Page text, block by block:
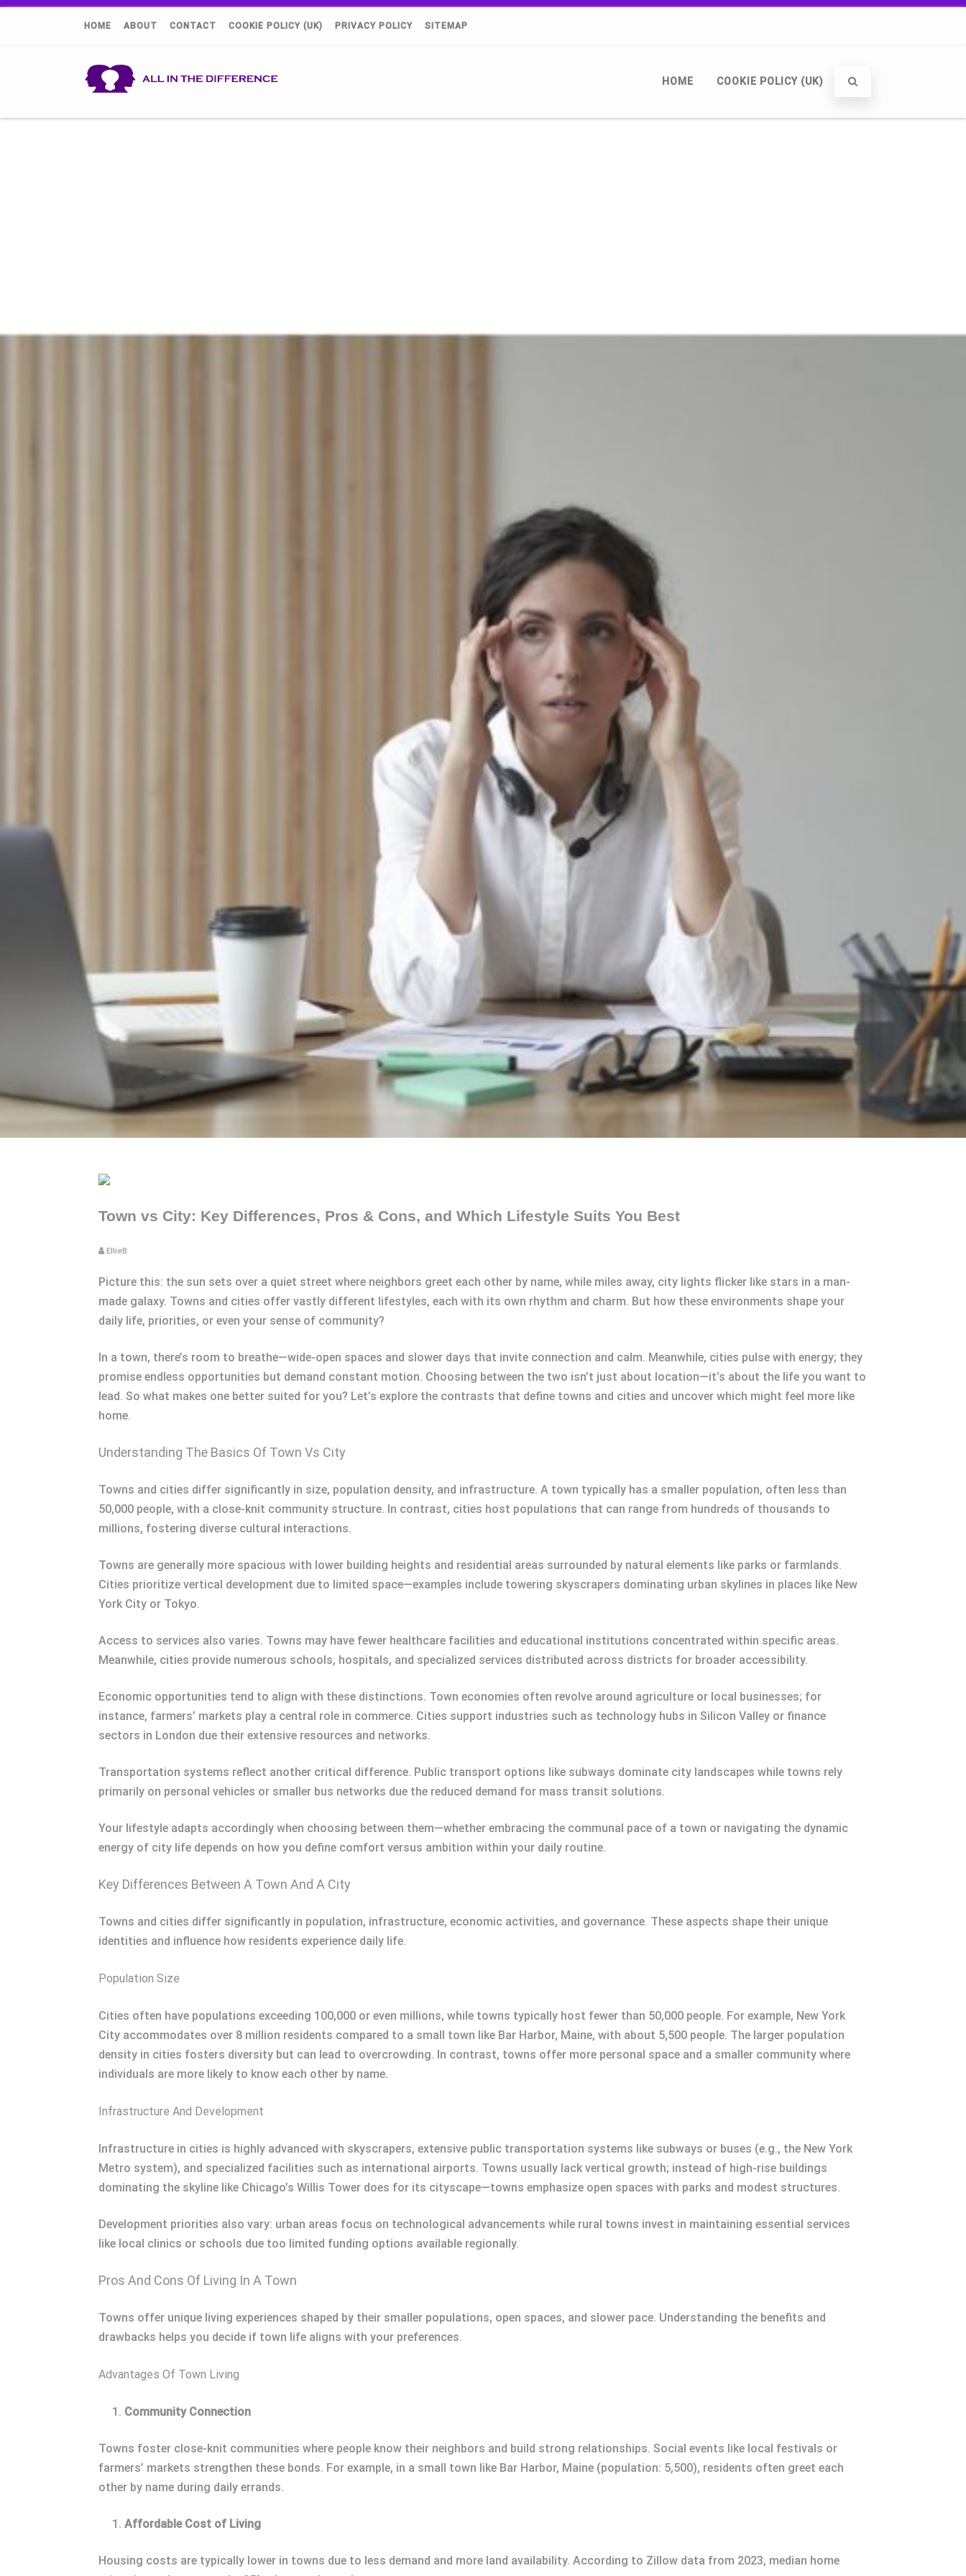
HOME ABOUT CONTACT COOKIE POLICY (UK) PRIVACY POLICY SITEMAP
HOME COOKIE POLICY (UK)
Town vs City: Key Differences, Pros & Cons, and Which Lifestyle Suits You Best
EllieB
Picture this: the sun sets over a quiet street where neighbors greet each other by name, while miles away, city lights flicker like stars in a man-
made galaxy. Towns and cities offer vastly different lifestyles, each with its own rhythm and charm. But how these environments shape your
daily life, priorities, or even your sense of community?
In a town, there’s room to breathe—wide-open spaces and slower days that invite connection and calm. Meanwhile, cities pulse with energy; they
promise endless opportunities but demand constant motion. Choosing between the two isn’t just about location—it’s about the life you want to
lead. So what makes one better suited for you? Let’s explore the contrasts that define towns and cities and uncover which might feel more like
home.
Understanding The Basics Of Town Vs City
Towns and cities differ significantly in size, population density, and infrastructure. A town typically has a smaller population, often less than
50,000 people, with a close-knit community structure. In contrast, cities host populations that can range from hundreds of thousands to
millions, fostering diverse cultural interactions.
Towns are generally more spacious with lower building heights and residential areas surrounded by natural elements like parks or farmlands.
Cities prioritize vertical development due to limited space—examples include towering skyscrapers dominating urban skylines in places like New
York City or Tokyo.
Access to services also varies. Towns may have fewer healthcare facilities and educational institutions concentrated within specific areas.
Meanwhile, cities provide numerous schools, hospitals, and specialized services distributed across districts for broader accessibility.
Economic opportunities tend to align with these distinctions. Town economies often revolve around agriculture or local businesses; for
instance, farmers’ markets play a central role in commerce. Cities support industries such as technology hubs in Silicon Valley or finance
sectors in London due their extensive resources and networks.
Transportation systems reflect another critical difference. Public transport options like subways dominate city landscapes while towns rely
primarily on personal vehicles or smaller bus networks due the reduced demand for mass transit solutions.
Your lifestyle adapts accordingly when choosing between them—whether embracing the communal pace of a town or navigating the dynamic
energy of city life depends on how you define comfort versus ambition within your daily routine.
Key Differences Between A Town And A City
Towns and cities differ significantly in population, infrastructure, economic activities, and governance. These aspects shape their unique
identities and influence how residents experience daily life.
Population Size
Cities often have populations exceeding 100,000 or even millions, while towns typically host fewer than 50,000 people. For example, New York
City accommodates over 8 million residents compared to a small town like Bar Harbor, Maine, with about 5,500 people. The larger population
density in cities fosters diversity but can lead to overcrowding. In contrast, towns offer more personal space and a smaller community where
individuals are more likely to know each other by name.
Infrastructure And Development
Infrastructure in cities is highly advanced with skyscrapers, extensive public transportation systems like subways or buses (e.g., the New York
Metro system), and specialized facilities such as international airports. Towns usually lack vertical growth; instead of high-rise buildings
dominating the skyline like Chicago’s Willis Tower does for its cityscape—towns emphasize open spaces with parks and modest structures.
Development priorities also vary: urban areas focus on technological advancements while rural towns invest in maintaining essential services
like local clinics or schools due too limited funding options available regionally.
Pros And Cons Of Living In A Town
Towns offer unique living experiences shaped by their smaller populations, open spaces, and slower pace. Understanding the benefits and
drawbacks helps you decide if town life aligns with your preferences.
Advantages Of Town Living
Community Connection
Towns foster close-knit communities where people know their neighbors and build strong relationships. Social events like local festivals or
farmers’ markets strengthen these bonds. For example, in a small town like Bar Harbor, Maine (population: 5,500), residents often greet each
other by name during daily errands.
Affordable Cost of Living
Housing costs are typically lower in towns due to less demand and more land availability. According to Zillow data from 2023, median home